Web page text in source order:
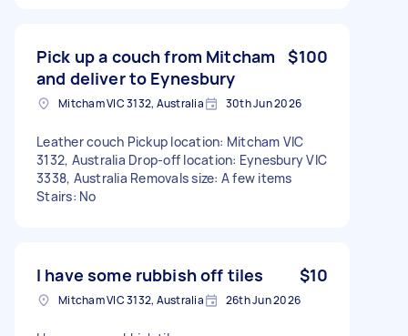
Pick up a couch from Mitcham
and deliver to Eynesbury
$100
Mitcham VIC 3132, Australia 30th Jun 2026
Leather couch Pickup location: Mitcham VIC
3132, Australia Drop-off location: Eynesbury VIC
3338, Australia Removals size: A few items
Stairs: No
I have some rubbish off tiles $10
Mitcham VIC 3132, Australia 26th Jun 2026